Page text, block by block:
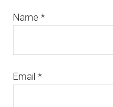
Name*
Email*